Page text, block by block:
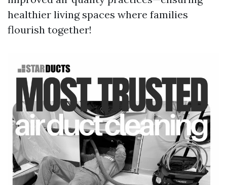
healthier living spaces where families
flourish together!